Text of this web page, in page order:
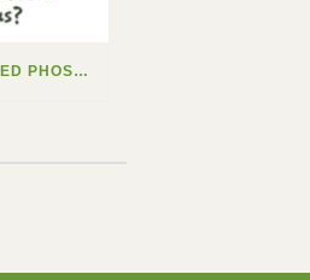
WHY DO PLANTS NEED PHOSPHORUS?